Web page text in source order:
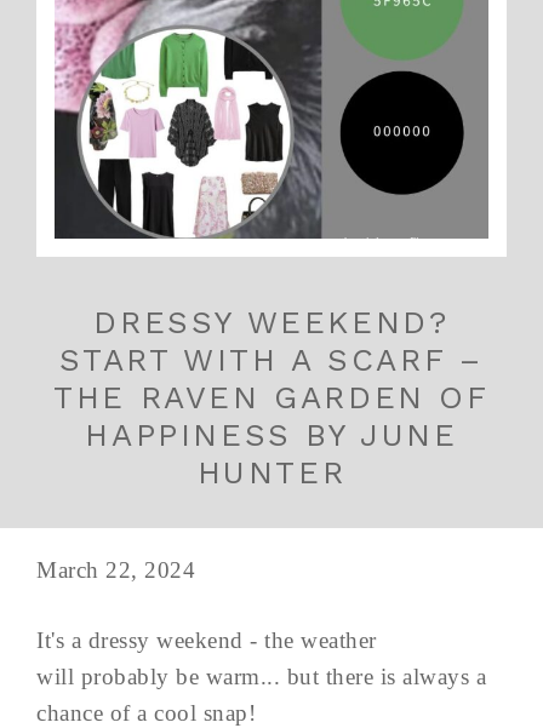
DRESSY WEEKEND?
START WITH A SCARF –
THE RAVEN GARDEN OF
HAPPINESS BY JUNE
HUNTER
March 22, 2024
It's a dressy weekend - the weather
will probably be warm... but there is always a
chance of a cool snap!